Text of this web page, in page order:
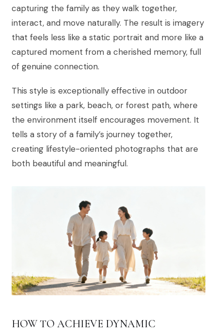
capturing the family as they walk together,
interact, and move naturally. The result is imagery
that feels less like a static portrait and more like a
captured moment from a cherished memory, full
of genuine connection.
This style is exceptionally effective in outdoor
settings like a park, beach, or forest path, where
the environment itself encourages movement. It
tells a story of a family’s journey together,
creating lifestyle-oriented photographs that are
both beautiful and meaningful.
HOW TO ACHIEVE DYNAMIC